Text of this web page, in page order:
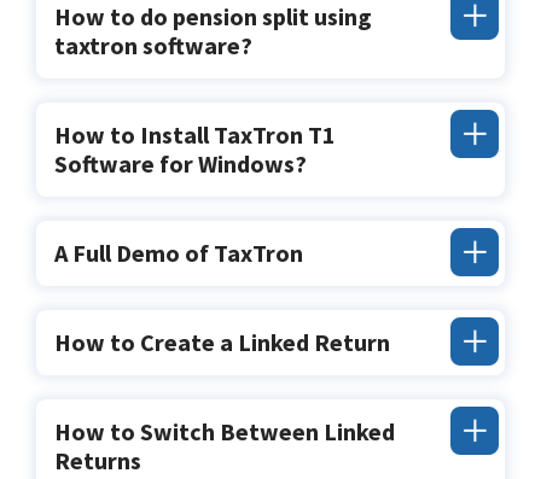
How to do pension split using
taxtron software?
How to Install TaxTron T1
Software for Windows?
A Full Demo of TaxTron
How to Create a Linked Return
How to Switch Between Linked
Returns